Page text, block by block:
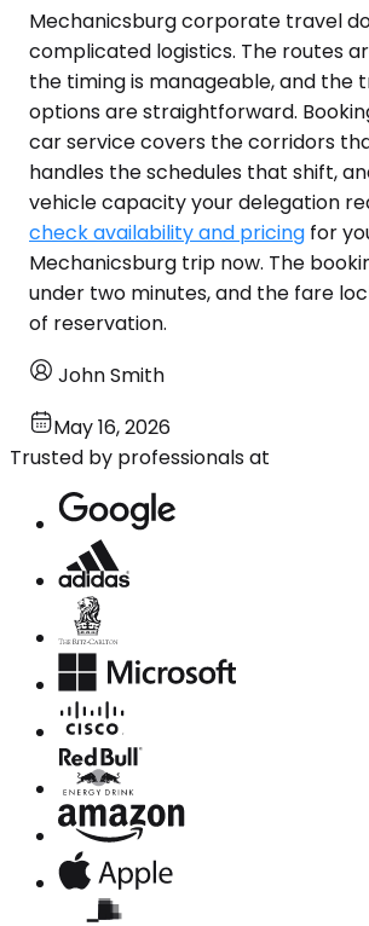
Mechanicsburg corporate travel
complicated logistics. The routes
the timing is manageable, and the
options are straightforward.
car service covers the corridors
handles the schedules that shift,
vehicle capacity your delegation
check availability and pricing for
Mechanicsburg trip now. The
under two minutes, and the fare
of reservation.
John Smith
May 16, 2026
Trusted by professionals at